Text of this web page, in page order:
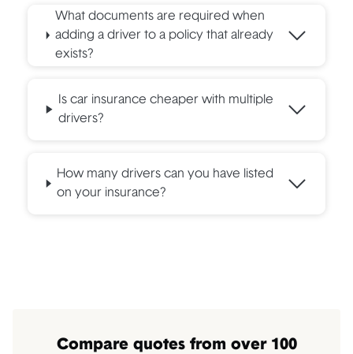
What documents are required when
adding a driver to a policy that already
exists?
Is car insurance cheaper with multiple
drivers?
How many drivers can you have listed
on your insurance?
Compare quotes from over 100